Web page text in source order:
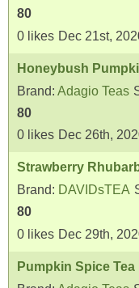
80
0 likes Dec 21st,
Honeybush
Brand: Adagio Teas
80
0 likes Dec 26th,
Strawberry
Brand: DAVIDsTEA
80
0 likes Dec 29th,
Pumpkin Spice Tea